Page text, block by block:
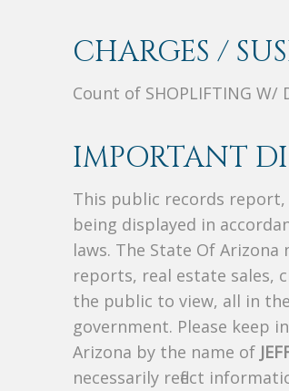
CHARGES /
Count of SHOPLIFTING W/
IMPORTANT
This public records
being displayed in
laws. The State Of
reports, real estate sales,
the public to view, all in
government. Please keep
Arizona by the name of
necessarily reflect